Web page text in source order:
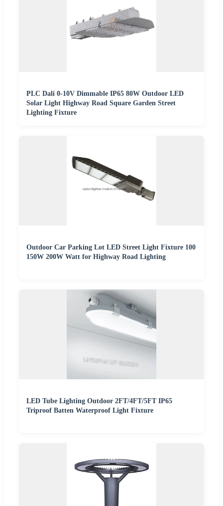
PLC Dali 0-10V Dimmable IP65 80W Outdoor LED
Solar Light Highway Road Square Garden Street
Lighting Fixture
Outdoor Car Parking Lot LED Street Light Fixture 100
150W 200W Watt for Highway Road Lighting
LED Tube Lighting Outdoor 2FT/4FT/5FT IP65
Triproof Batten Waterproof Light Fixture